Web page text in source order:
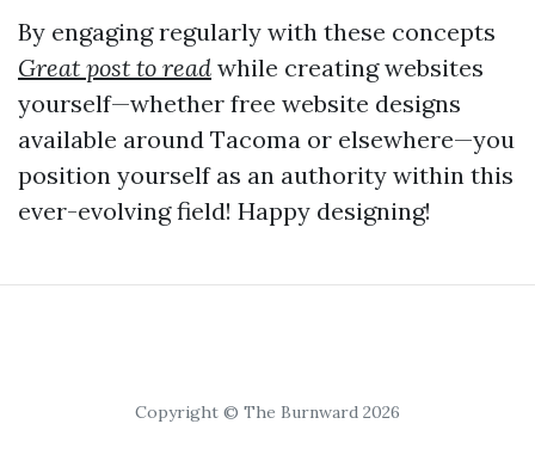
By engaging regularly with these concepts
Great post to read while creating websites
yourself—whether free website designs
available around Tacoma or elsewhere—you
position yourself as an authority within this
ever-evolving field! Happy designing!
Copyright © The Burnward 2026